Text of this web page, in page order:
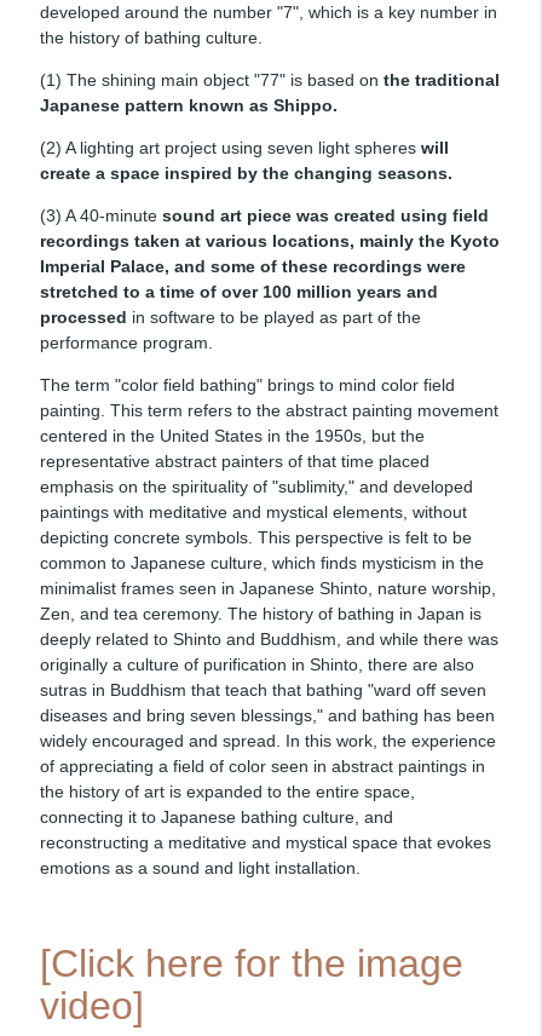
developed around the number "7", which is a key number in
the history of bathing culture.
(1) The shining main object "77" is based on the traditional
Japanese pattern known as Shippo.
(2) A lighting art project using seven light spheres will
create a space inspired by the changing seasons.
(3) A 40-minute sound art piece was created using field
recordings taken at various locations, mainly the Kyoto
Imperial Palace, and some of these recordings were
stretched to a time of over 100 million years and
processed in software to be played as part of the
performance program.
The term "color field bathing" brings to mind color field
painting. This term refers to the abstract painting movement
centered in the United States in the 1950s, but the
representative abstract painters of that time placed
emphasis on the spirituality of "sublimity," and developed
paintings with meditative and mystical elements, without
depicting concrete symbols. This perspective is felt to be
common to Japanese culture, which finds mysticism in the
minimalist frames seen in Japanese Shinto, nature worship,
Zen, and tea ceremony. The history of bathing in Japan is
deeply related to Shinto and Buddhism, and while there was
originally a culture of purification in Shinto, there are also
sutras in Buddhism that teach that bathing "ward off seven
diseases and bring seven blessings," and bathing has been
widely encouraged and spread. In this work, the experience
of appreciating a field of color seen in abstract paintings in
the history of art is expanded to the entire space,
connecting it to Japanese bathing culture, and
reconstructing a meditative and mystical space that evokes
emotions as a sound and light installation.
[Click here for the image
video]